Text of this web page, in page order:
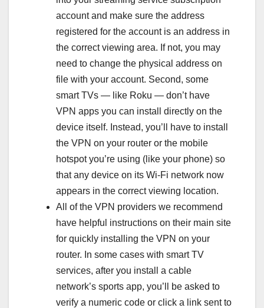
account and make sure the address
registered for the account is an address in
the correct viewing area. If not, you may
need to change the physical address on
file with your account. Second, some
smart TVs — like Roku — don’t have
VPN apps you can install directly on the
device itself. Instead, you’ll have to install
the VPN on your router or the mobile
hotspot you’re using (like your phone) so
that any device on its Wi-Fi network now
appears in the correct viewing location.
All of the VPN providers we recommend
have helpful instructions on their main site
for quickly installing the VPN on your
router. In some cases with smart TV
services, after you install a cable
network’s sports app, you’ll be asked to
verify a numeric code or click a link sent to